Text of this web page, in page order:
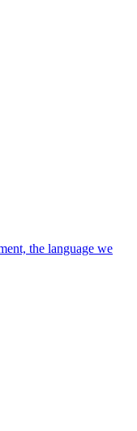
the language we